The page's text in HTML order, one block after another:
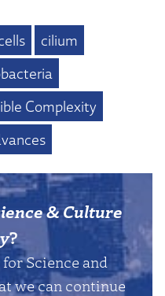
cilium
Complexity
& Culture
?
Science and
we can continue